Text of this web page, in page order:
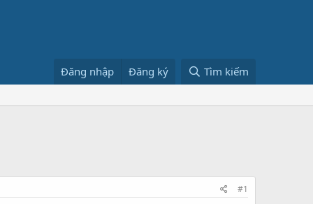
Đăng nhập Đăng ký Tìm kiếm
#1